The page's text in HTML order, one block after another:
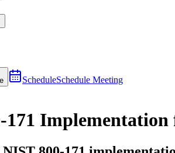
ScheduleSchedule Meeting
171 Implementation